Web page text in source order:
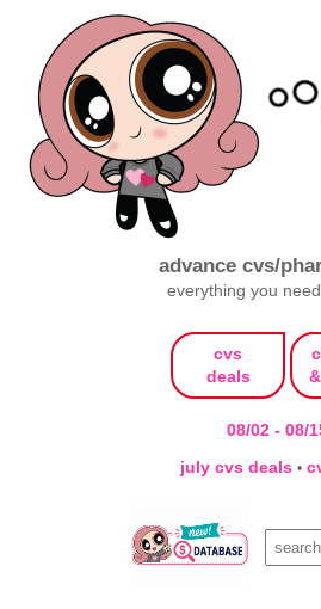
advance cvs/
everything you
cvs
deals
08/02 - 08/
july cvs deals •